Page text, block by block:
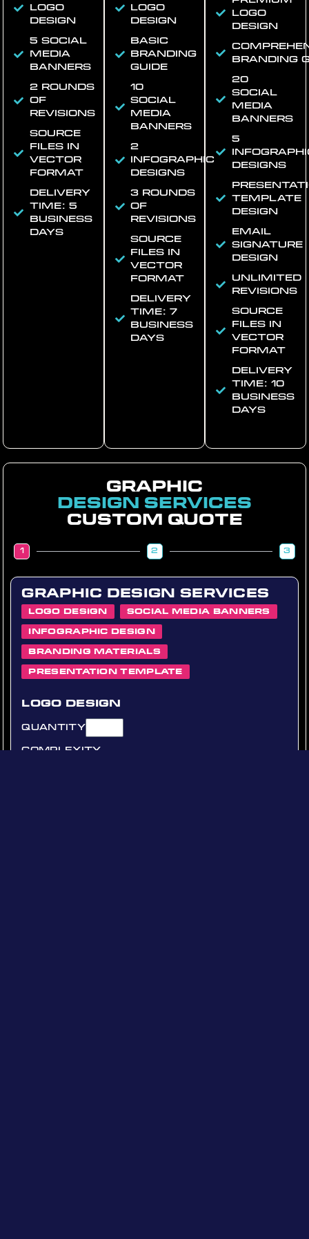
logo
design
branding
20
social
media
banners
5
designs
template
design
Email
signature
design
Unlimited
revisions
Source
files in
vector
format
Delivery
time: 10
business
days
logo
design
Basic
branding
guide
10
social
media
banners
2
infographic
designs
3 rounds
of
revisions
Source
files in
vector
format
Delivery
time: 7
business
days
logo
design
5 social
media
banners
2 rounds
of
revisions
Source
files in
vector
format
Delivery
time: 5
business
days
Graphic
Design Services
Custom quote
1 2 3
Graphic Design Services
Logo Design
Social Media Banners
Infographic Design
Branding Materials
Presentation Template
Logo Design
Quantity
Complexity